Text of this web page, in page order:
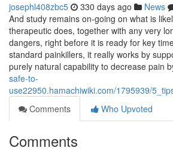
josephl408zbc5 330 days ago News
And study remains on-going on what is
therapeutic does, together with any very
dangers, right before it is ready for key
standard painkillers, it really works by
purely natural capability to decrease pain
safe-to-
use22950.hamachiwiki.com/1795939/
Comments
Who Upvoted
Comments